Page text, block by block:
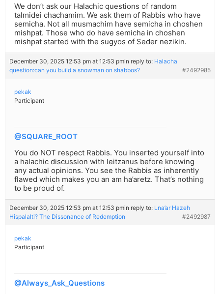
We don’t ask our Halachic questions of random
talmidei chachamim. We ask them of Rabbis who have
semicha. Not all musmachim have semicha in choshen
mishpat. Those who do have semicha in choshen
mishpat started with the sugyos of Seder nezikin.
December 30, 2025 12:53 pm at 12:53 pmin reply to: Halacha
question:can you build a snowman on shabbos?
#2492985
pekak
Participant
@SQUARE_ROOT
You do NOT respect Rabbis. You inserted yourself into
a halachic discussion with leitzanus before knowing
any actual opinions. You see the Rabbis as inherently
flawed which makes you an am ha’aretz. That’s nothing
to be proud of.
December 30, 2025 12:53 pm at 12:53 pmin reply to: Lna’ar Hazeh
Hispalalti? The Dissonance of Redemption
#2492987
pekak
Participant
@Always_Ask_Questions